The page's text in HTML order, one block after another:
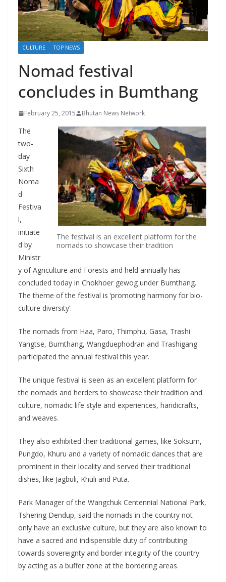
CULTURE TOP NEWS
Nomad festival
concludes in Bumthang
February 25, 2015 Bhutan News Network
The festival is an excellent platform for the
nomads to showcase their tradition
The
two-
day
Sixth
Noma
d
Festiva
l,
initiate
d by
Ministr
y of Agriculture and Forests and held annually has
concluded today in Chokhoer gewog under Bumthang.
The theme of the festival is ‘promoting harmony for bio-
culture diversity’.
The nomads from Haa, Paro, Thimphu, Gasa, Trashi
Yangtse, Bumthang, Wangduephodran and Trashigang
participated the annual festival this year.
The unique festival is seen as an excellent platform for
the nomads and herders to showcase their tradition and
culture, nomadic life style and experiences, handicrafts,
and weaves.
They also exhibited their traditional games, like Soksum,
Pungdo, Khuru and a variety of nomadic dances that are
prominent in their locality and served their traditional
dishes, like Jagbuli, Khuli and Puta.
Park Manager of the Wangchuk Centennial National Park,
Tshering Dendup, said the nomads in the country not
only have an exclusive culture, but they are also known to
have a sacred and indispensible duty of contributing
towards sovereignty and border integrity of the country
by acting as a buffer zone at the bordering areas.